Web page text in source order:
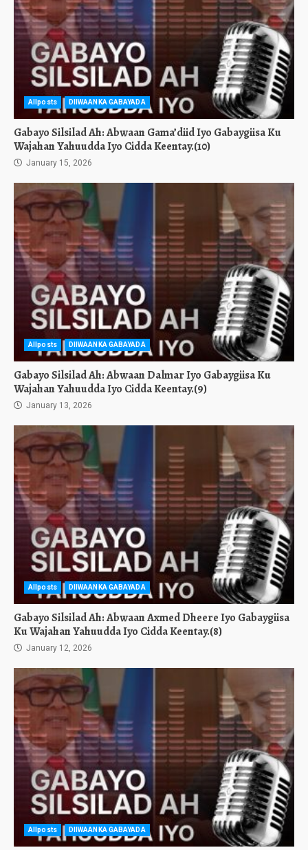
Allposts DIIWAANKA GABAYADA
Gabayo Silsilad Ah: Abwaan Gama’diid Iyo Gabaygiisa Ku
Wajahan Yahuudda Iyo Cidda Keentay.(10)
January 15, 2026
Allposts DIIWAANKA GABAYADA
Gabayo Silsilad Ah: Abwaan Dalmar Iyo Gabaygiisa Ku
Wajahan Yahuudda Iyo Cidda Keentay.(9)
January 13, 2026
Allposts DIIWAANKA GABAYADA
Gabayo Silsilad Ah: Abwaan Axmed Dheere Iyo Gabaygiisa
Ku Wajahan Yahuudda Iyo Cidda Keentay.(8)
January 12, 2026
Allposts DIIWAANKA GABAYADA